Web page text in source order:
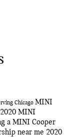
Chicago MINI
2020 MINI
a MINI Cooper
near me 2020